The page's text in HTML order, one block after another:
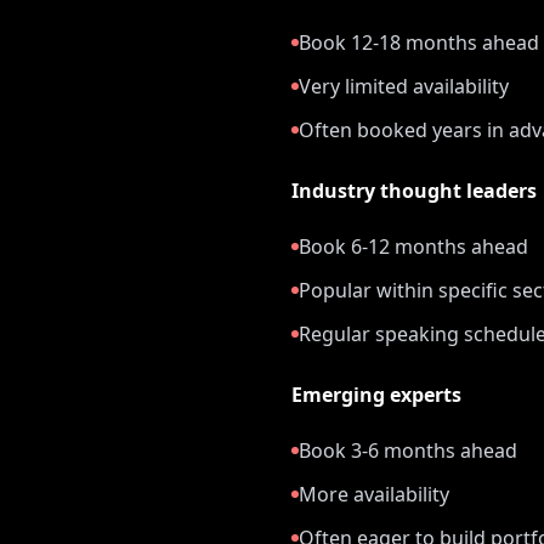
Book 12-18 months ahead
Very limited availability
Often booked years in
Industry thought leaders
Book 6-12 months ahead
Popular within specific
Regular speaking
Emerging experts
Book 3-6 months ahead
More availability
Often eager to build